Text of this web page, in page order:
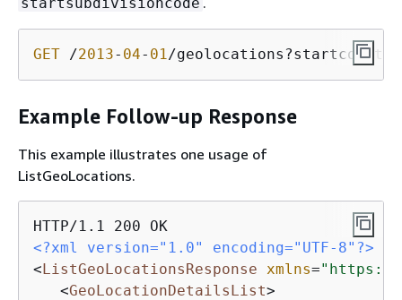
GET /2013- 04- 01 /
Example Follow-up Response
This example illustrates one usage of
ListGeoLocations.
<?xml version="1.0" encoding="UTF-8"?>
<ListGeoLocationsResponse xmlns="https://
<GeoLocationDetailsList>